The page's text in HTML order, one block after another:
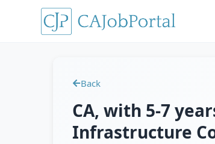
Back
CA, with 5-7
Infrastructure